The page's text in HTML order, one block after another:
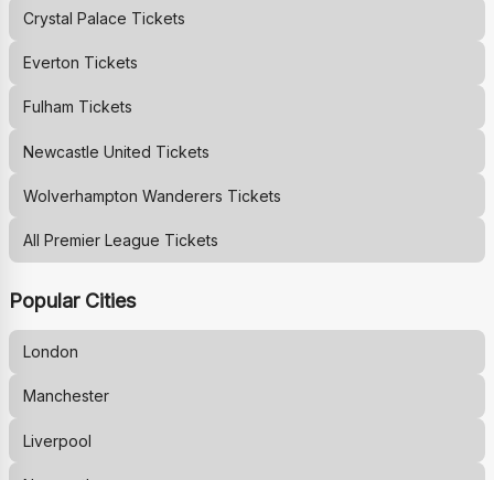
Crystal Palace Tickets
Everton Tickets
Fulham Tickets
Newcastle United Tickets
Wolverhampton Wanderers Tickets
All Premier League Tickets
Popular Cities
London
Manchester
Liverpool